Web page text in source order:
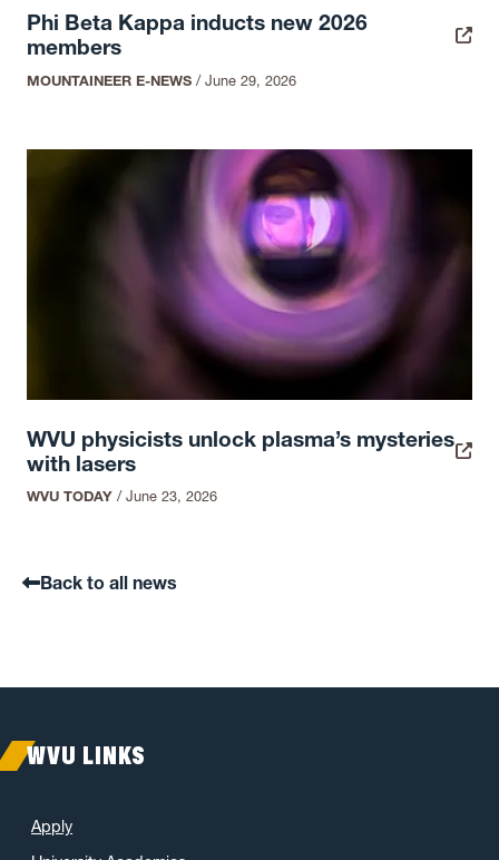
Phi Beta Kappa inducts new 2026
members
MOUNTAINEER E-NEWS/June 29, 2026
WVU physicists unlock plasma’s mysteries
with lasers
WVU TODAY/June 23, 2026
Back to all news
WVU LINKS
Apply